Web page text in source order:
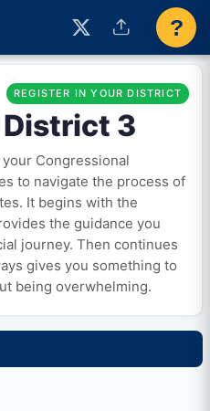
?
REGISTER IN YOUR DISTRICT
3
Congressional
to navigate the process of
It begins with the
the guidance you
journey. Then continues
gives you something to
being overwhelming.